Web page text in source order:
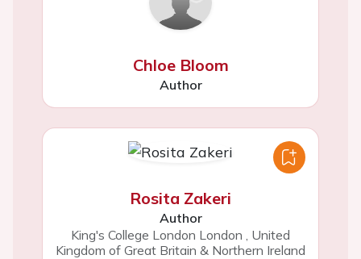
Chloe Bloom
Author
Rosita Zakeri
Author
King's College London London
United
Kingdom of Great Britain & Northern Ireland